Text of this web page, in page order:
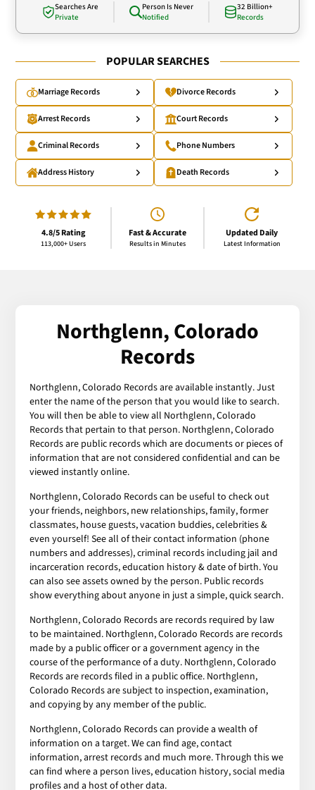
Searches Are
Private
Person Is Never
Notified
32 Billion+
Records
POPULAR SEARCHES
Marriage Records Divorce Records
Arrest Records Court Records
Criminal Records Phone Numbers
Address History Death Records
4.8/5 Rating
113,000+ Users
Fast & Accurate
Results in Minutes
Updated Daily
Latest Information
Northglenn, Colorado
Records
Northglenn, Colorado Records are available instantly. Just
enter the name of the person that you would like to search.
You will then be able to view all Northglenn, Colorado
Records that pertain to that person. Northglenn, Colorado
Records are public records which are documents or pieces of
information that are not considered confidential and can be
viewed instantly online.
Northglenn, Colorado Records can be useful to check out
your friends, neighbors, new relationships, family, former
classmates, house guests, vacation buddies, celebrities &
even yourself! See all of their contact information (phone
numbers and addresses), criminal records including jail and
incarceration records, education history & date of birth. You
can also see assets owned by the person. Public records
show everything about anyone in just a simple, quick search.
Northglenn, Colorado Records are records required by law
to be maintained. Northglenn, Colorado Records are records
made by a public officer or a government agency in the
course of the performance of a duty. Northglenn, Colorado
Records are records filed in a public office. Northglenn,
Colorado Records are subject to inspection, examination,
and copying by any member of the public.
Northglenn, Colorado Records can provide a wealth of
information on a target. We can find age, contact
information, arrest records and much more. Through this we
can find where a person lives, education history, social media
profiles and a host of other data.